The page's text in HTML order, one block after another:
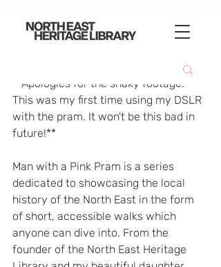
**Apologies for the shaky footage.
This was my first time using my DSLR
with the pram. It won't be this bad in
future!**
Man with a Pink Pram is a series
dedicated to showcasing the local
history of the North East in the form
of short, accessible walks which
anyone can dive into. From the
founder of the North East Heritage